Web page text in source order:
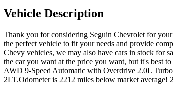
Vehicle Description
Thank you for considering Seguin Chevrolet for
the perfect vehicle to fit your needs and provide
Chevy vehicles, we may also have cars in stock for
the car you want at the price you want, but it's best
AWD 9-Speed Automatic with Overdrive 2.0L
2LT.Odometer is 2212 miles below market